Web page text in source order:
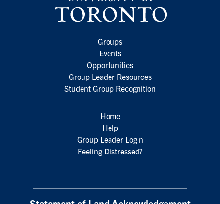
Groups
Events
Opportunities
Group Leader Resources
Student Group Recognition
Home
Help
Group Leader Login
Feeling Distressed?